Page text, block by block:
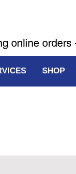
online orders
SHOP